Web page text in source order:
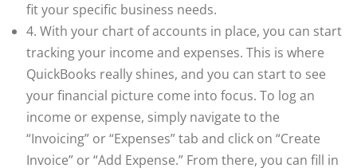
fit your specific business needs.
4. With your chart of accounts in place, you can start
tracking your income and expenses. This is where
QuickBooks really shines, and you can start to see
your financial picture come into focus. To log an
income or expense, simply navigate to the
“Invoicing” or “Expenses” tab and click on “Create
Invoice” or “Add Expense.” From there, you can fill in